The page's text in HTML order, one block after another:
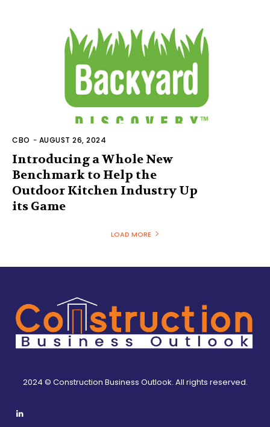
CBO - AUGUST 26, 2024
Introducing a Whole New
Benchmark to Help the
Outdoor Kitchen Industry Up
its Game
LOAD MORE
2024 © Construction Business Outlook. All rights reserved.